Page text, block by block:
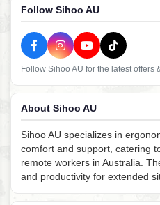
Follow Sihoo AU
Follow Sihoo AU for the latest offers
About Sihoo AU
Sihoo AU specializes in
comfort and support, catering
remote workers in Australia.
and productivity for extended